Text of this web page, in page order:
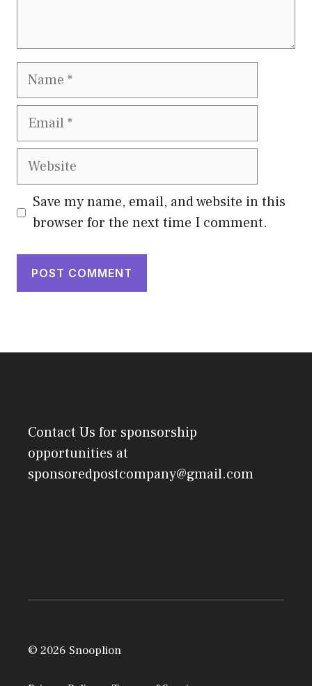
Name
Email
Website
Save my name, email, and website in this
browser for the next time I comment.
Contact Us for sponsorship
opportunities at
sponsoredpostcompany@gmail.com
© 2026 Snooplion